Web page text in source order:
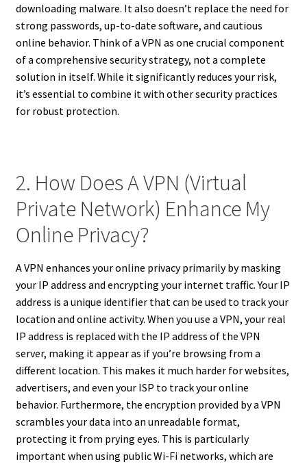
downloading malware. It also doesn’t replace the need for
strong passwords, up-to-date software, and cautious
online behavior. Think of a VPN as one crucial component
of a comprehensive security strategy, not a complete
solution in itself. While it significantly reduces your risk,
it’s essential to combine it with other security practices
for robust protection.
2. How Does A VPN (Virtual
Private Network) Enhance My
Online Privacy?
A VPN enhances your online privacy primarily by masking
your IP address and encrypting your internet traffic. Your IP
address is a unique identifier that can be used to track your
location and online activity. When you use a VPN, your real
IP address is replaced with the IP address of the VPN
server, making it appear as if you’re browsing from a
different location. This makes it much harder for websites,
advertisers, and even your ISP to track your online
behavior. Furthermore, the encryption provided by a VPN
scrambles your data into an unreadable format,
protecting it from prying eyes. This is particularly
important when using public Wi-Fi networks, which are